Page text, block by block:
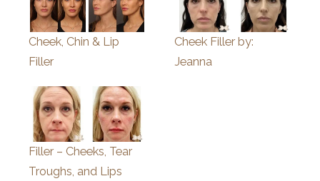
Cheek, Chin & Lip
Filler
Cheek Filler by:
Jeanna
Filler – Cheeks, Tear
Troughs, and Lips